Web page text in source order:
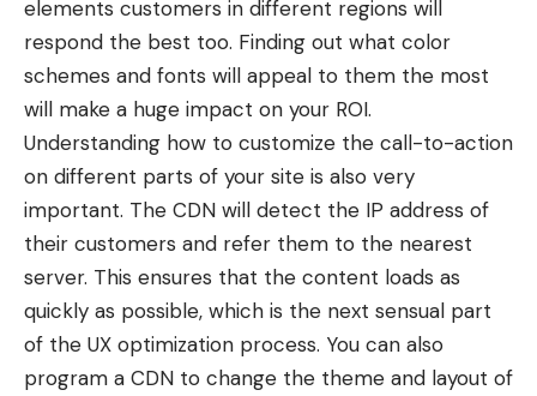
elements customers in different regions will
respond the best too. Finding out what color
schemes and fonts will appeal to them the most
will make a huge impact on your ROI.
Understanding how to customize the call-to-action
on different parts of your site is also very
important. The CDN will detect the IP address of
their customers and refer them to the nearest
server. This ensures that the content loads as
quickly as possible, which is the next sensual part
of the UX optimization process. You can also
program a CDN to change the theme and layout of